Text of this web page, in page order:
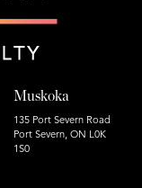
Muskoka
135 Port Severn Road
Port Severn, ON L0K
1S0